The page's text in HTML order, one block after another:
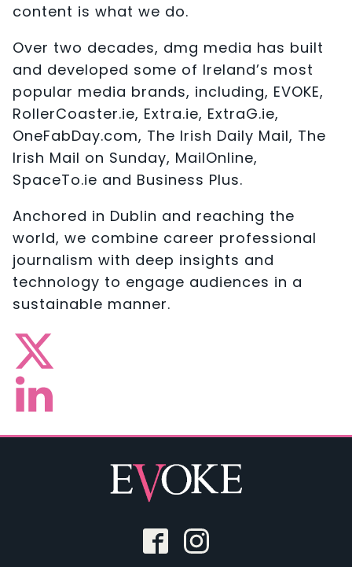
content is what we do.
Over two decades, dmg media has built
and developed some of Ireland’s most
popular media brands, including, EVOKE,
RollerCoaster.ie, Extra.ie, ExtraG.ie,
OneFabDay.com, The Irish Daily Mail, The
Irish Mail on Sunday, MailOnline,
SpaceTo.ie and Business Plus.
Anchored in Dublin and reaching the
world, we combine career professional
journalism with deep insights and
technology to engage audiences in a
sustainable manner.